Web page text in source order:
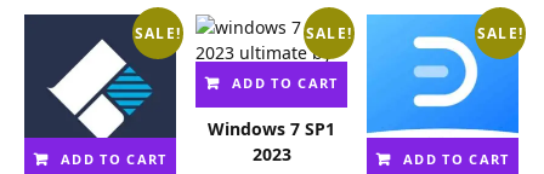
SALE!
ADD TO CART
SALE!
ADD TO CART
Windows 7 SP1
2023
SALE!
ADD TO CART